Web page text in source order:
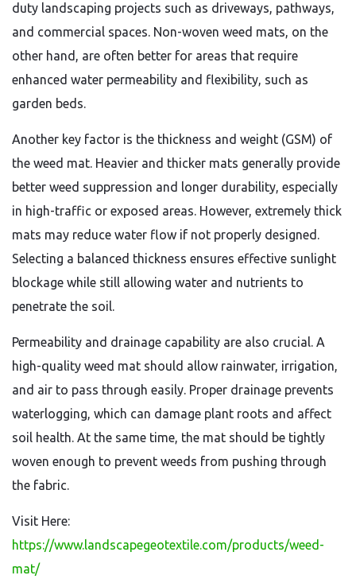
duty landscaping projects such as driveways, pathways,
and commercial spaces. Non-woven weed mats, on the
other hand, are often better for areas that require
enhanced water permeability and flexibility, such as
garden beds.
Another key factor is the thickness and weight (GSM) of
the weed mat. Heavier and thicker mats generally provide
better weed suppression and longer durability, especially
in high-traffic or exposed areas. However, extremely thick
mats may reduce water flow if not properly designed.
Selecting a balanced thickness ensures effective sunlight
blockage while still allowing water and nutrients to
penetrate the soil.
Permeability and drainage capability are also crucial. A
high-quality weed mat should allow rainwater, irrigation,
and air to pass through easily. Proper drainage prevents
waterlogging, which can damage plant roots and affect
soil health. At the same time, the mat should be tightly
woven enough to prevent weeds from pushing through
the fabric.
Visit Here:
https://www.landscapegeotextile.com/products/weed-
mat/